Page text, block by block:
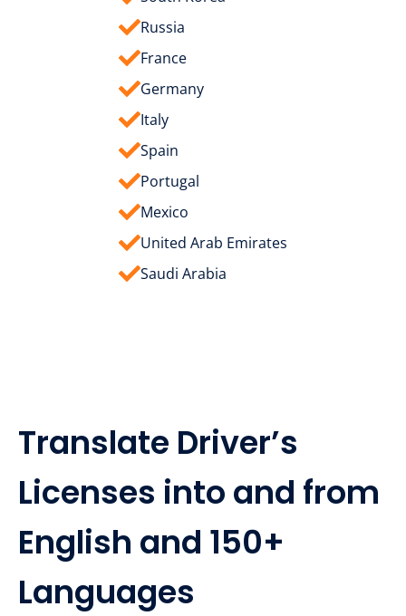
Russia
France
Germany
Italy
Spain
Portugal
Mexico
United Arab Emirates
Saudi Arabia
Translate Driver’s
Licenses into and from
English and 150+
Languages